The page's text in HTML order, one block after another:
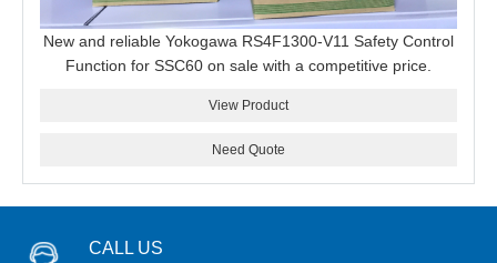
New and reliable Yokogawa RS4F1300-V11 Safety Control
Function for SSC60 on sale with a competitive price.
View Product
Need Quote
CALL US